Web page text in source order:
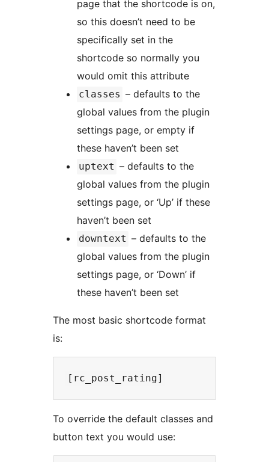
page that the shortcode is on,
so this doesn’t need to be
specifically set in the
shortcode so normally you
would omit this attribute
classes – defaults to the
global values from the plugin
settings page, or empty if
these haven’t been set
uptext – defaults to the
global values from the plugin
settings page, or ‘Up’ if these
haven’t been set
downtext – defaults to the
global values from the plugin
settings page, or ‘Down’ if
these haven’t been set
The most basic shortcode format
is:
To override the default classes and
button text you would use: